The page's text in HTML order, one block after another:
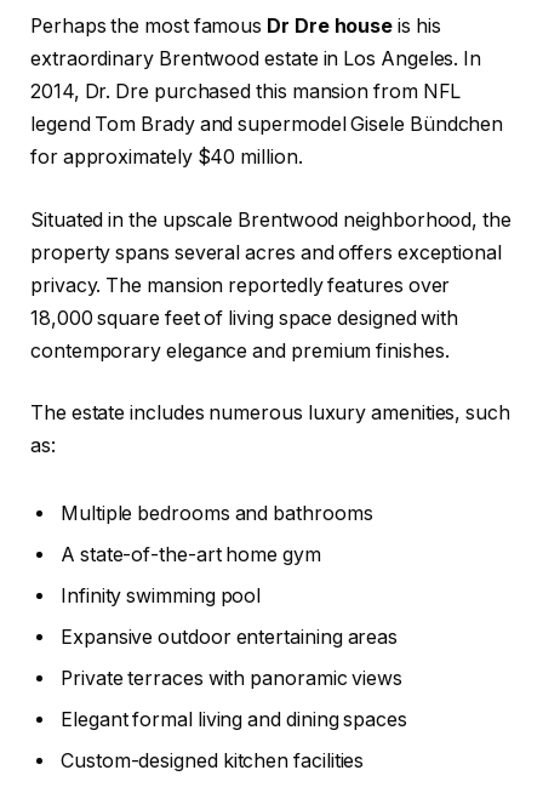
Perhaps the most famous Dr Dre house is his
extraordinary Brentwood estate in Los Angeles. In
2014, Dr. Dre purchased this mansion from NFL
legend Tom Brady and supermodel Gisele Bündchen
for approximately $40 million.
Situated in the upscale Brentwood neighborhood, the
property spans several acres and offers exceptional
privacy. The mansion reportedly features over
18,000 square feet of living space designed with
contemporary elegance and premium finishes.
The estate includes numerous luxury amenities, such
as:
Multiple bedrooms and bathrooms
A state-of-the-art home gym
Infinity swimming pool
Expansive outdoor entertaining areas
Private terraces with panoramic views
Elegant formal living and dining spaces
Custom-designed kitchen facilities